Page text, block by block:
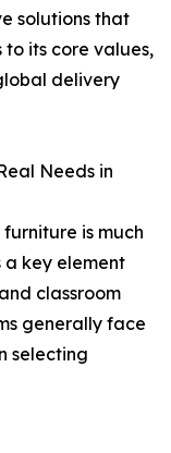
solutions that
its core values,
delivery
Needs in
is much
a key element
classroom
generally face
selecting